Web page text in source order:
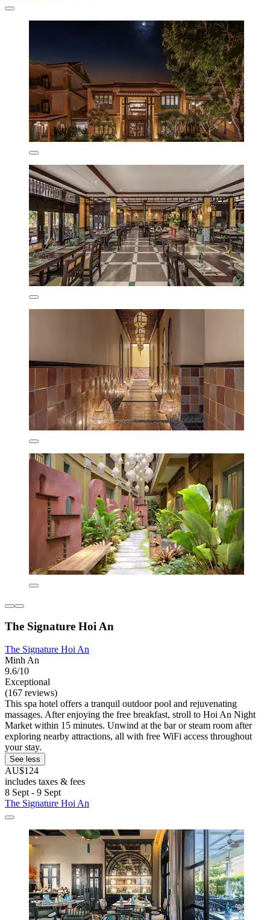
The Signature Hoi An
The Signature Hoi An
Minh An
9.6/10
Exceptional
(167 reviews)
This spa hotel offers a tranquil outdoor pool and rejuvenating
massages. After enjoying the free breakfast, stroll to Hoi An Night
Market within 15 minutes. Unwind at the bar or steam room after
exploring nearby attractions, all with free WiFi access throughout
your stay.
See less
AU$124
includes taxes & fees
8 Sept - 9 Sept
The Signature Hoi An